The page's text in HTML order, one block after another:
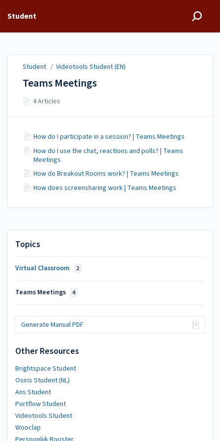
Student
Topics
Virtual Classroom 2
Teams Meetings 4
Generate Manual PDF
Other Resources
Brightspace Student
Osiris Student (NL)
Ans Student
Portflow Student
Videotools Student
Wooclap
Student / Videotools Student (EN)
Teams Meetings
4 Articles
How do I participate in a session? | Teams Meetings
How do I use the chat, reactions and polls? | Teams
Meetings
How do Breakout Rooms work? | Teams Meetings
How does screensharing work | Teams Meetings